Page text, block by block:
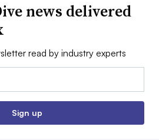
news delivered
read by industry experts
Sign up